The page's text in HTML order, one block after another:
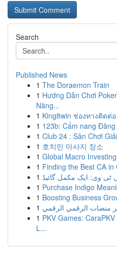
Search
Published News
1 The Doraemon Train
1 Hướng Dẫn Chơi
Nâng...
1 King8win ช่องทางติดต่อ
1 123b: Cẩm nang
1 Club 24 : Sân Chơi
1 호치민 마사지 장소
1 Global Macro
1 Finding the Best CA
1 ٹی وی: ایک مکمل گائیڈ
1 Purchase Indigo
1 Boosting Business
1 منصات الرقمي الرقمي
1 PKV Games:
L...